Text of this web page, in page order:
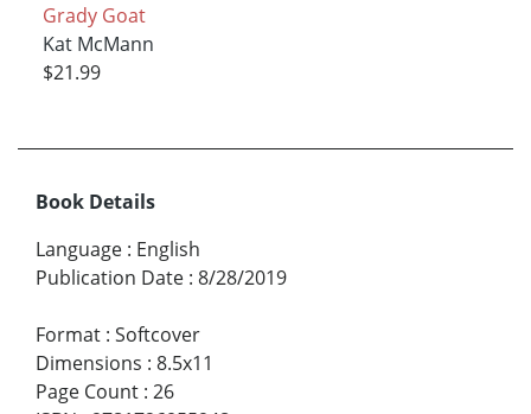
Grady Goat
Kat McMann
$21.99
Book Details
Language : English
Publication Date : 8/28/2019
Format : Softcover
Dimensions : 8.5x11
Page Count : 26